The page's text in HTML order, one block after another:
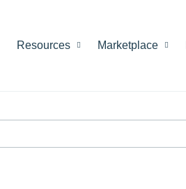
Resources Marketplace